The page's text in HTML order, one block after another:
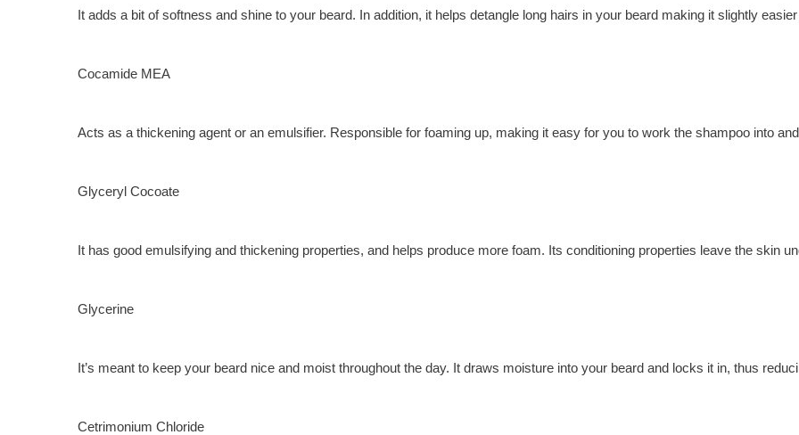
It adds a bit of softness and shine to your beard. In addition, it helps detangle long hairs in your beard making it slightly
Cocamide MEA
Acts as a thickening agent or an emulsifier. Responsible for foaming up, making it easy for you to work the shampoo into
Glyceryl Cocoate
It has good emulsifying and thickening properties, and helps produce more foam. Its conditioning properties leave the skin
Glycerine
It’s meant to keep your beard nice and moist throughout the day. It draws moisture into your beard and locks it in, thus
Cetrimonium Chloride